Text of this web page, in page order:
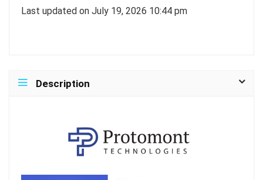
Last updated on July 19, 2026 10:44 pm
Description